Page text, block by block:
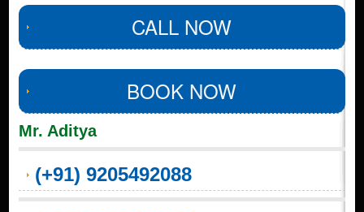
CALL NOW
BOOK NOW
Mr. Aditya
(+91) 9205492088